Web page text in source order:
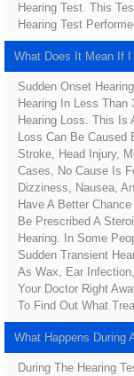
Hearing Test. This
Hearing Test
What Does It Mean If
Sudden Onset
Hearing In Less
Hearing Loss. This Is
Loss Can Be Caused
Stroke, Head Injury,
Cases, No Cause Is
Dizziness, Nausea,
Have A Better
Be Prescribed A
Hearing. In Some
Sudden Transient
As Wax, Ear
Your Doctor Right
To Find Out What
What Happens During
During The Hearing